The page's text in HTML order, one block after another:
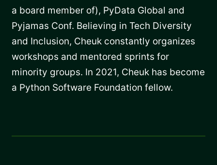
a board member of), PyData Global and
Pyjamas Conf. Believing in Tech Diversity
and Inclusion, Cheuk constantly organizes
workshops and mentored sprints for
minority groups. In 2021, Cheuk has become
a Python Software Foundation fellow.